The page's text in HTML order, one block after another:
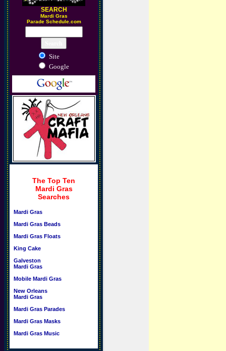
SEARCH
Mardi Gras
Parade Schedule.com
Site
Google
The Top Ten
Mardi Gras
Searches
Mardi Gras
Mardi Gras Beads
Mardi Gras Floats
King Cake
Galveston
Mardi Gras
Mobile Mardi Gras
New Orleans
Mardi Gras
Mardi Gras Parades
Mardi Gras Masks
Mardi Gras Music